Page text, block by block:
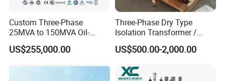
products are tested out of factory to ensure the reliability and optimal life of
our products.
-----------------------------------------------------------------------------------------------------------------------------------------
Custom Three-Phase
25MVA to 150MVA Oil-
Immersed High Voltage
Transformer for Substation
US$255,000.00
Three-Phase Dry Type
Isolation Transformer /
Industrial Voltage
Transformer
US$500.00-2,000.00